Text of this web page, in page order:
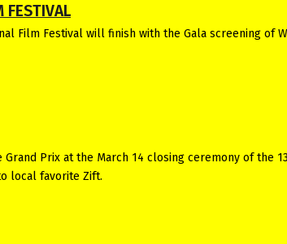
FESTIVAL
Film Festival will finish with the Gala screening of
Prix at the March 14 closing ceremony of the
local favorite Zift.